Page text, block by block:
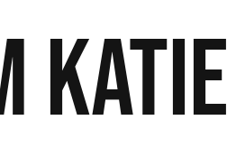
Katie